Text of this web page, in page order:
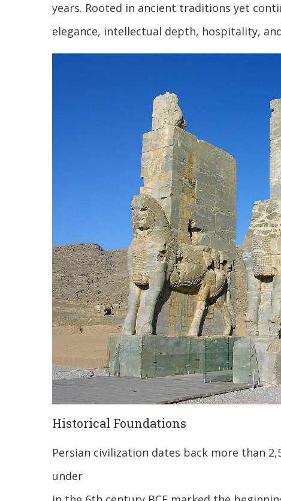
years. Rooted in ancient traditions yet
elegance, intellectual depth, hospitality,
Historical Foundations
Persian civilization dates back more than
under